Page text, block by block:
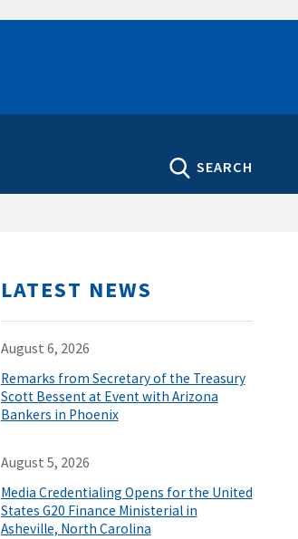
SEARCH
LATEST NEWS
August 6, 2026
Remarks from Secretary of the Treasury
Scott Bessent at Event with Arizona
Bankers in Phoenix
August 5, 2026
Media Credentialing Opens for the United
States G20 Finance Ministerial in
Asheville, North Carolina